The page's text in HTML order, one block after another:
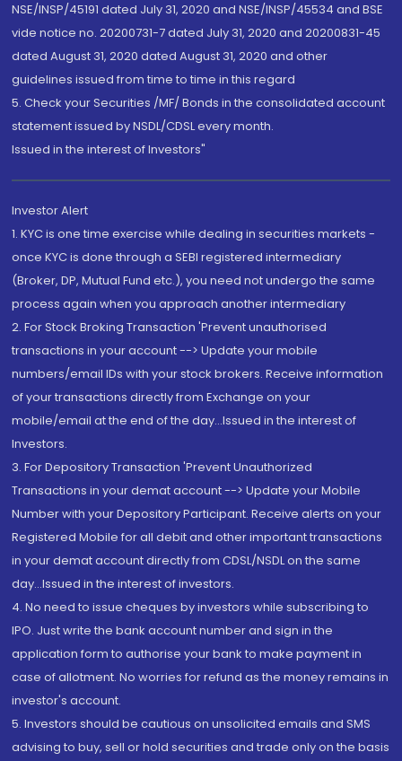
NSE/INSP/45191 dated July 31, 2020 and NSE/INSP/45534 and BSE
vide notice no. 20200731-7 dated July 31, 2020 and 20200831-45
dated August 31, 2020 dated August 31, 2020 and other
guidelines issued from time to time in this regard
5. Check your Securities /MF/ Bonds in the consolidated account
statement issued by NSDL/CDSL every month.
Issued in the interest of Investors"
Investor Alert
1. KYC is one time exercise while dealing in securities markets -
once KYC is done through a SEBI registered intermediary
(Broker, DP, Mutual Fund etc.), you need not undergo the same
process again when you approach another intermediary
2. For Stock Broking Transaction 'Prevent unauthorised
transactions in your account --> Update your mobile
numbers/email IDs with your stock brokers. Receive information
of your transactions directly from Exchange on your
mobile/email at the end of the day...Issued in the interest of
Investors.
3. For Depository Transaction 'Prevent Unauthorized
Transactions in your demat account --> Update your Mobile
Number with your Depository Participant. Receive alerts on your
Registered Mobile for all debit and other important transactions
in your demat account directly from CDSL/NSDL on the same
day...Issued in the interest of investors.
4. No need to issue cheques by investors while subscribing to
IPO. Just write the bank account number and sign in the
application form to authorise your bank to make payment in
case of allotment. No worries for refund as the money remains in
investor's account.
5. Investors should be cautious on unsolicited emails and SMS
advising to buy, sell or hold securities and trade only on the basis